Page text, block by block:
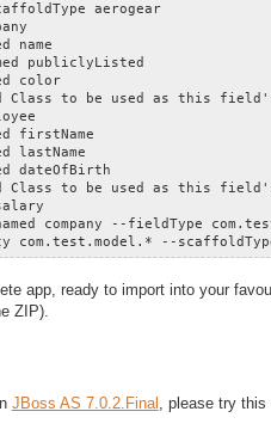
aerogear
name
publiclyListed
color
Class to be used as this
firstName
lastName
dateOfBirth
Class to be used as this
company --fieldType
com.test.model.* --
app, ready to import into your
ZIP).
JBoss AS 7.0.2.Final , please try this